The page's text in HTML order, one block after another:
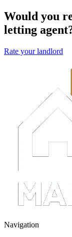
Would you
letting
Rate your landlord
Navigation